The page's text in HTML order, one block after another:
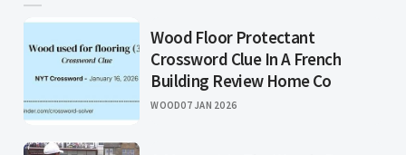
Wood Floor Protectant
Crossword Clue In A French
Building Review Home Co
WOOD07 JAN 2026